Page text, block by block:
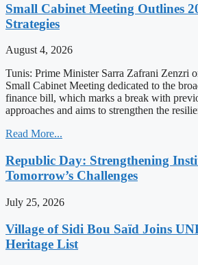
Small Cabinet Meeting Outlines
Strategies
August 4, 2026
Tunis: Prime Minister Sarra Zafrani Zenzri
Small Cabinet Meeting dedicated to the
finance bill, which marks a break with
approaches and aims to strengthen the
Read More...
Republic Day: Strengthening
Tomorrow’s Challenges
July 25, 2026
Village of Sidi Bou Saïd Joins
Heritage List